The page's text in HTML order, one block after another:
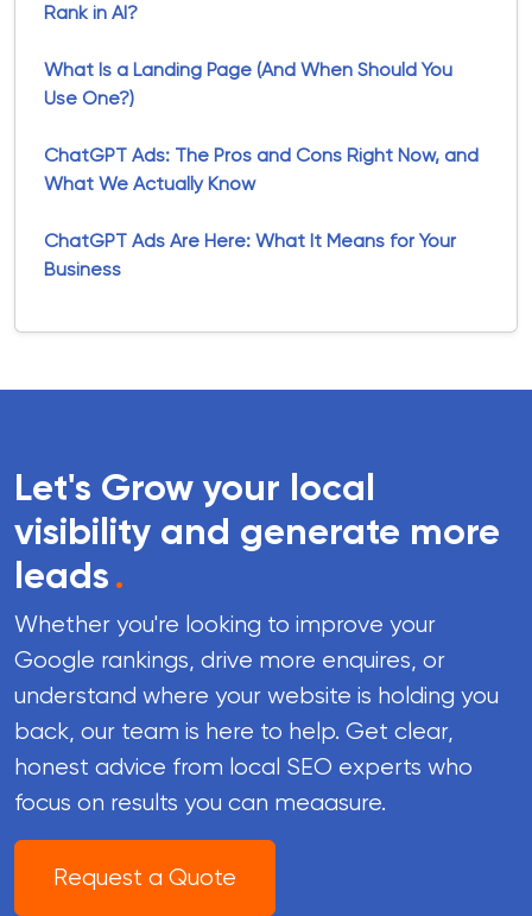
Rank in AI?
What Is a Landing Page (And When Should You
Use One?)
ChatGPT Ads: The Pros and Cons Right Now, and
What We Actually Know
ChatGPT Ads Are Here: What It Means for Your
Business
Let's Grow your local
visibility and generate more
leads.
Whether you're looking to improve your
Google rankings, drive more enquires, or
understand where your website is holding you
back, our team is here to help. Get clear,
honest advice from local SEO experts who
focus on results you can meaasure.
Request a Quote